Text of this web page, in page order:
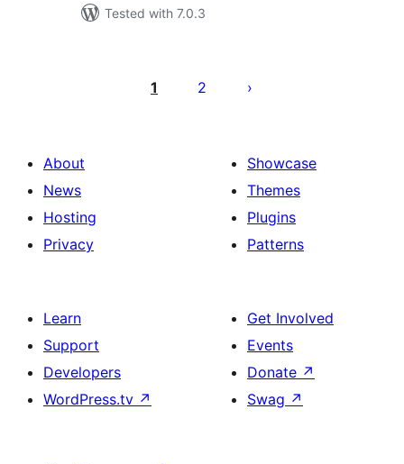
Tested with 7.0.3
pagination
1 2
About
News
Hosting
Privacy
Showcase
Themes
Plugins
Patterns
Learn
Support
Developers
WordPress.tv ↗
Get Involved
Events
Donate ↗
Swag ↗